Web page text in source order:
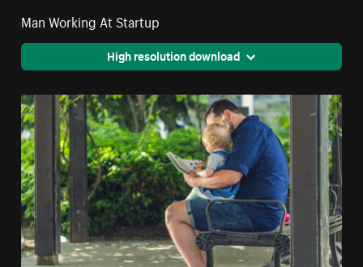
Man Working At Startup
High resolution download